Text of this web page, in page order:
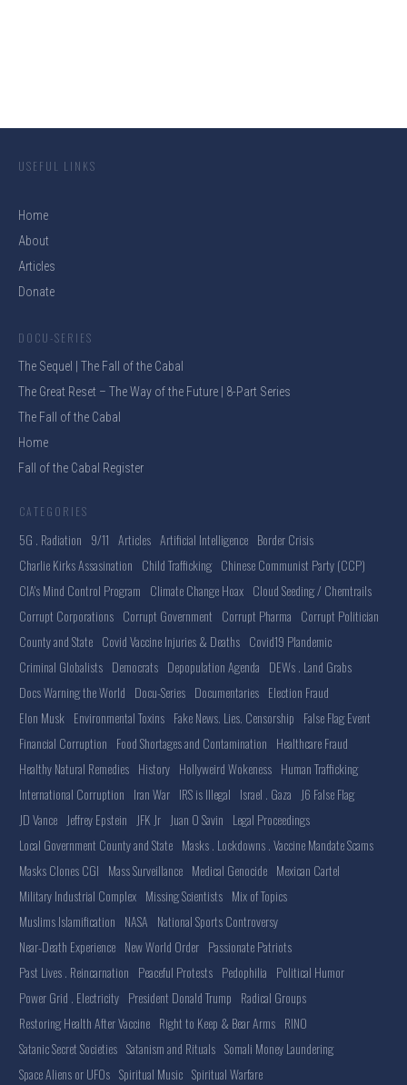
USEFUL LINKS
Home
About
Articles
Donate
DOCU-SERIES
The Sequel | The Fall of the Cabal
The Great Reset – The Way of the Future | 8-Part Series
The Fall of the Cabal
Home
Fall of the Cabal Register
CATEGORIES
5G . Radiation 9/11 Articles Artificial Intelligence Border Crisis
Charlie Kirks Assasination Child Trafficking Chinese Communist Party (CCP)
CIA's Mind Control Program Climate Change Hoax Cloud Seeding / Chemtrails
Corrupt Corporations Corrupt Government Corrupt Pharma Corrupt Politician
County and State Covid Vaccine Injuries & Deaths Covid19 Plandemic
Criminal Globalists Democrats Depopulation Agenda DEWs . Land Grabs
Docs Warning the World Docu-Series Documentaries Election Fraud
Elon Musk Environmental Toxins Fake News. Lies. Censorship False Flag Event
Financial Corruption Food Shortages and Contamination Healthcare Fraud
Healthy Natural Remedies History Hollyweird Wokeness Human Trafficking
International Corruption Iran War IRS is Illegal Israel . Gaza
J6 False Flag
JD Vance Jeffrey Epstein JFK Jr Juan O Savin Legal Proceedings
Local Government County and State Masks . Lockdowns . Vaccine Mandate Scams
Masks Clones CGI Mass Surveillance Medical Genocide Mexican Cartel
Military Industrial Complex Missing Scientists Mix of Topics
Muslims Islamification NASA National Sports Controversy
Near-Death Experience New World Order Passionate Patriots
Past Lives . Reincarnation Peaceful Protests Pedophilia Political Humor
Power Grid . Electricity President Donald Trump Radical Groups
Restoring Health After Vaccine Right to Keep & Bear Arms RINO
Satanic Secret Societies Satanism and Rituals Somali Money Laundering
Space Aliens or UFOs Spiritual Music Spiritual Warfare